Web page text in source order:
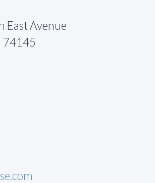
East Avenue
74145